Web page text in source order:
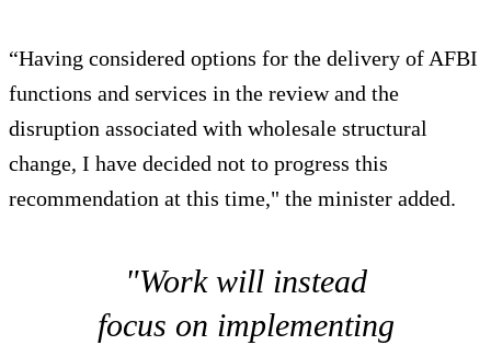
“Having considered options for the delivery of AFBI
functions and services in the review and the
disruption associated with wholesale structural
change, I have decided not to progress this
recommendation at this time," the minister added.
"Work will instead
focus on implementing